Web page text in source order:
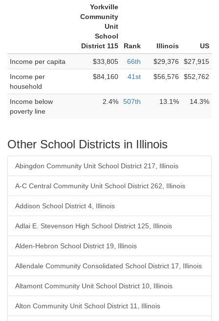
Yorkville
Community
Unit
School
District 115
Rank Illinois
US
Income per capita
$33,805 66th $29,376
$27,915
Income per
household
$84,160 41st $56,576 $52,762
Income below
poverty line
2.4% 507th 13.1% 14.3%
Other School Districts in Illinois
Abingdon Community Unit School District 217, Illinois
A-C Central Community Unit School District 262, Illinois
Addison School District 4, Illinois
Adlai E. Stevenson High School District 125, Illinois
Alden-Hebron School District 19, Illinois
Allendale Community Consolidated School District 17, Illinois
Altamont Community Unit School District 10, Illinois
Alton Community Unit School District 11, Illinois